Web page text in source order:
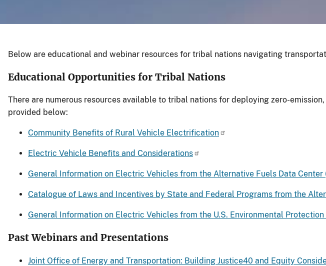
Below are educational and webinar resources for tribal nations navigating
Educational Opportunities for Tribal Nations
There are numerous resources available to tribal nations for deploying zero-
provided below:
Community Benefits of Rural Vehicle Electrification
Electric Vehicle Benefits and Considerations
General Information on Electric Vehicles from the Alternative Fuels Data
Catalogue of Laws and Incentives by State and Federal Programs from the
General Information on Electric Vehicles from the U.S. Environmental
Past Webinars and Presentations
Joint Office of Energy and Transportation: Building Justice40 and Equity